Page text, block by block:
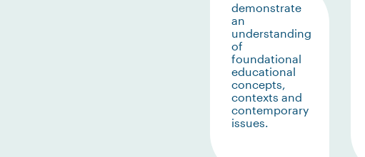
demonstrate
an
understanding
of
foundational
educational
concepts,
contexts and
contemporary
issues.